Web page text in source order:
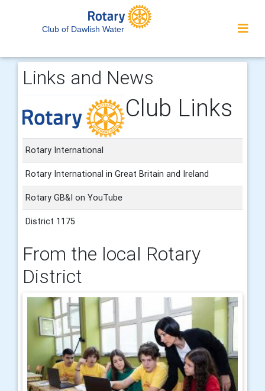
Club of Dawlish Water
Links and News
Club Links
Rotary International
Rotary International in Great Britain and Ireland
Rotary GB&I on YouTube
District 1175
From the local Rotary
District